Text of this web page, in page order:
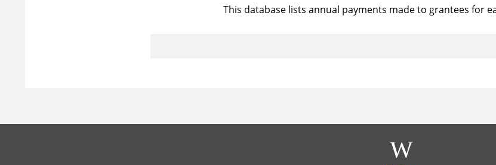
This database lists annual payments made to grantees for